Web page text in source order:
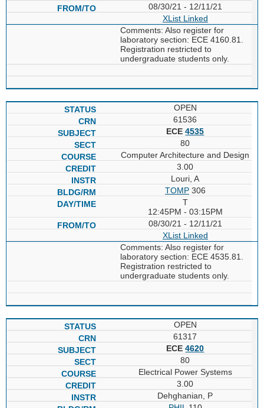
08/30/21 - 12/11/21
XList Linked
Comments: Also register for
laboratory section: ECE 4160.81.
Registration restricted to
undergraduate students only.
OPEN
61536
ECE4535
80
Computer Architecture and Design
3.00
Louri, A
TOMP306
T
12:45PM - 03:15PM
08/30/21 - 12/11/21
XList Linked
Comments: Also register for
laboratory section: ECE 4535.81.
Registration restricted to
undergraduate students only.
OPEN
61317
ECE4620
80
Electrical Power Systems
3.00
Dehghanian, P